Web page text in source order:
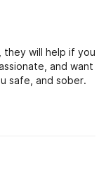
they will help if you
and want
safe, and sober.